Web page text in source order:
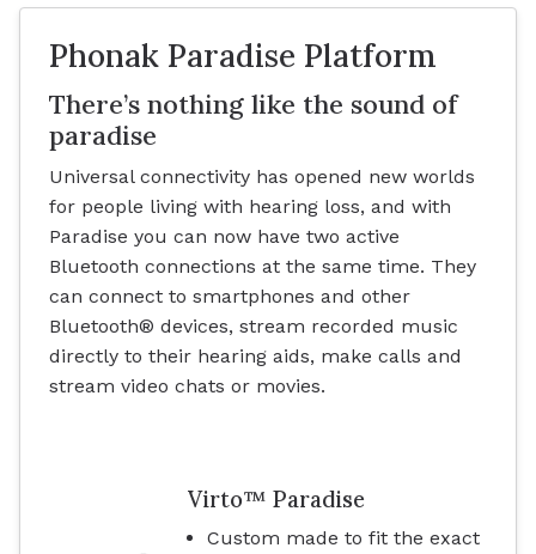
Phonak Paradise Platform
There’s nothing like the sound of
paradise
Universal connectivity has opened new worlds
for people living with hearing loss, and with
Paradise you can now have two active
Bluetooth connections at the same time. They
can connect to smartphones and other
Bluetooth® devices, stream recorded music
directly to their hearing aids, make calls and
stream video chats or movies.
Virto™ Paradise
Custom made to fit the exact